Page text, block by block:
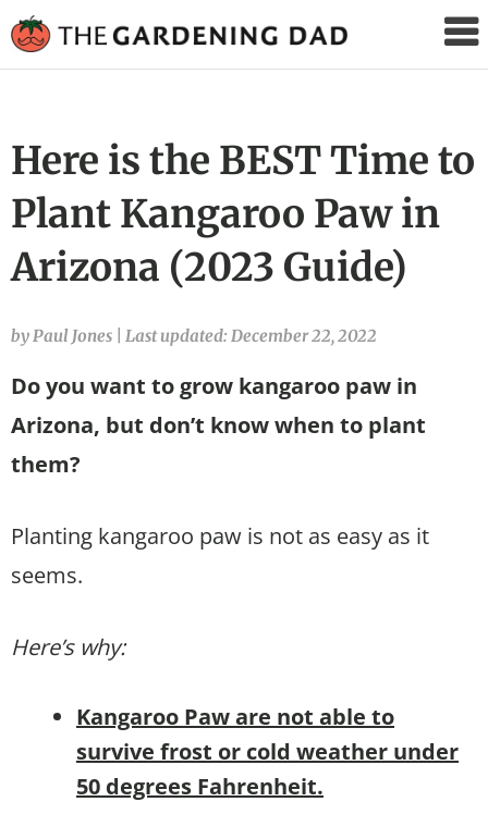
Gardening
Here is the BEST Time to
Plant Kangaroo Paw in
Arizona (2023 Guide)
by Paul Jones Last updated: December 22, 2022
Do you want to grow kangaroo paw in
Arizona, but don’t know when to plant
them?
Planting kangaroo paw is not as easy as it
seems.
Here’s why:
Kangaroo Paw are not able to
survive frost or cold weather under
50 degrees Fahrenheit.